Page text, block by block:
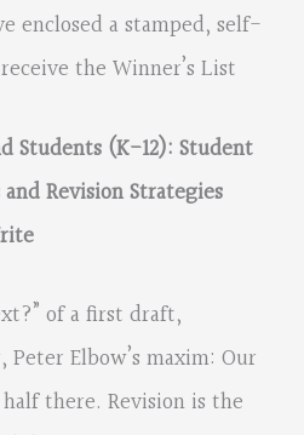
a stamped, self-
the Winner’s List
Students (K-12): Student
Revision Strategies
of a first draft,
Elbow’s maxim: Our
there. Revision is the